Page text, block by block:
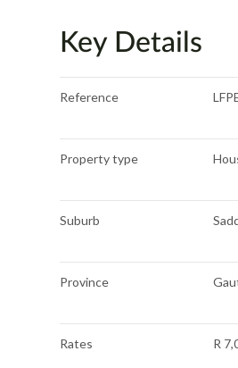
Key Details
Reference
Property type
Suburb
Province
Rates R